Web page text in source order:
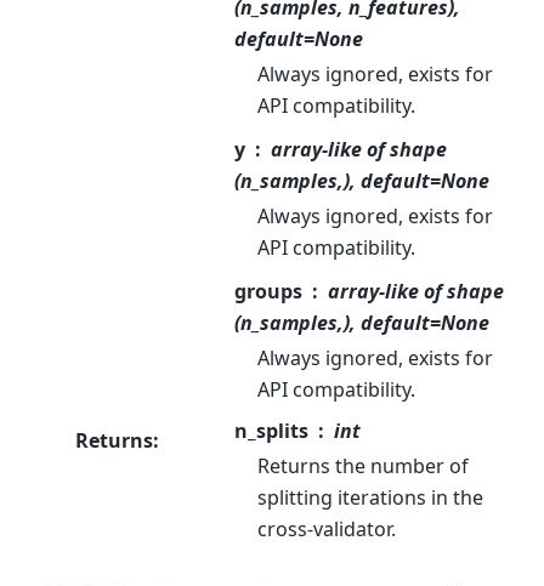
(n_samples, n_features),
default=None
Always ignored, exists for
API compatibility.
y
array-like of shape
(n_samples,), default=None
Always ignored, exists for
API compatibility.
groups
array-like of shape
(n_samples,), default=None
Always ignored, exists for
API compatibility.
Returns: n_splits
int
Returns the number of
splitting iterations in the
cross-validator.